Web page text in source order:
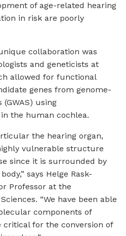
of age-related hearing
in risk are poorly
collaboration was
and geneticists at
allowed for functional
genes from genome-
using
the human cochlea.
the hearing organ,
vulnerable structure
since it is surrounded by
says Helge Rask-
Professor at the
“We have been able
components of
for the conversion of